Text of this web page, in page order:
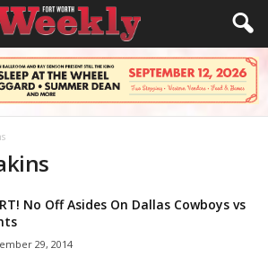
No Off Asides On Dallas Cowboys vs
29, 2014